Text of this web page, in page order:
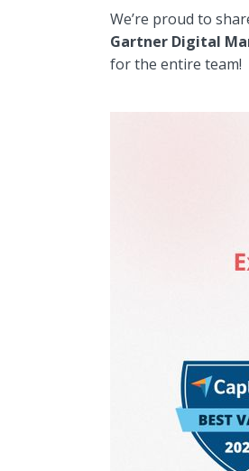
We’re proud to
Gartner Digital
for the entire team!